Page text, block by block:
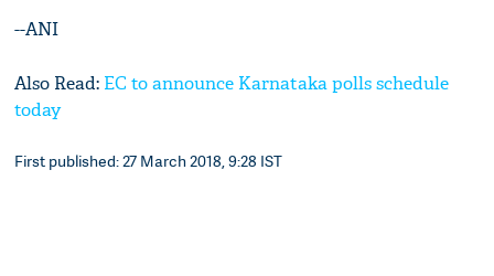
--ANI
Also Read: EC to announce Karnataka polls schedule
today
First published: 27 March 2018, 9:28 IST